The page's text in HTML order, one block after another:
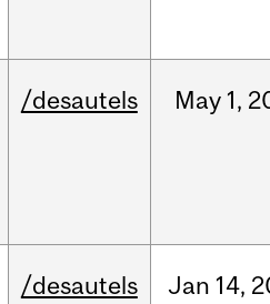
/desautels May 1,
/desautels Jan 14,